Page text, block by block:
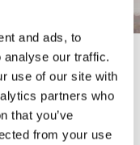
and ads, to
analyse our traffic.
use of our site with
partners who
that you’ve
from your use
du være